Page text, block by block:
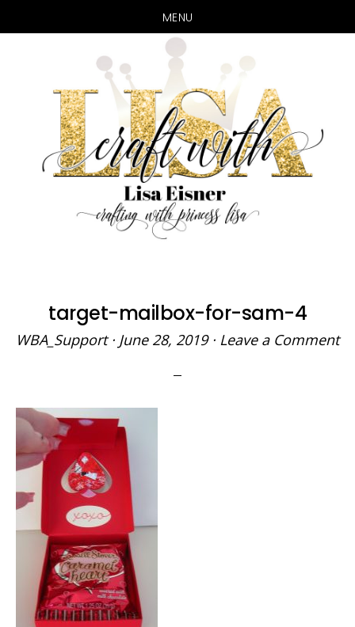
MENU
main
content
primary
sidebar
target-mailbox-for-sam-4
WBA_Support· June 28, 2019· Leave a Comment